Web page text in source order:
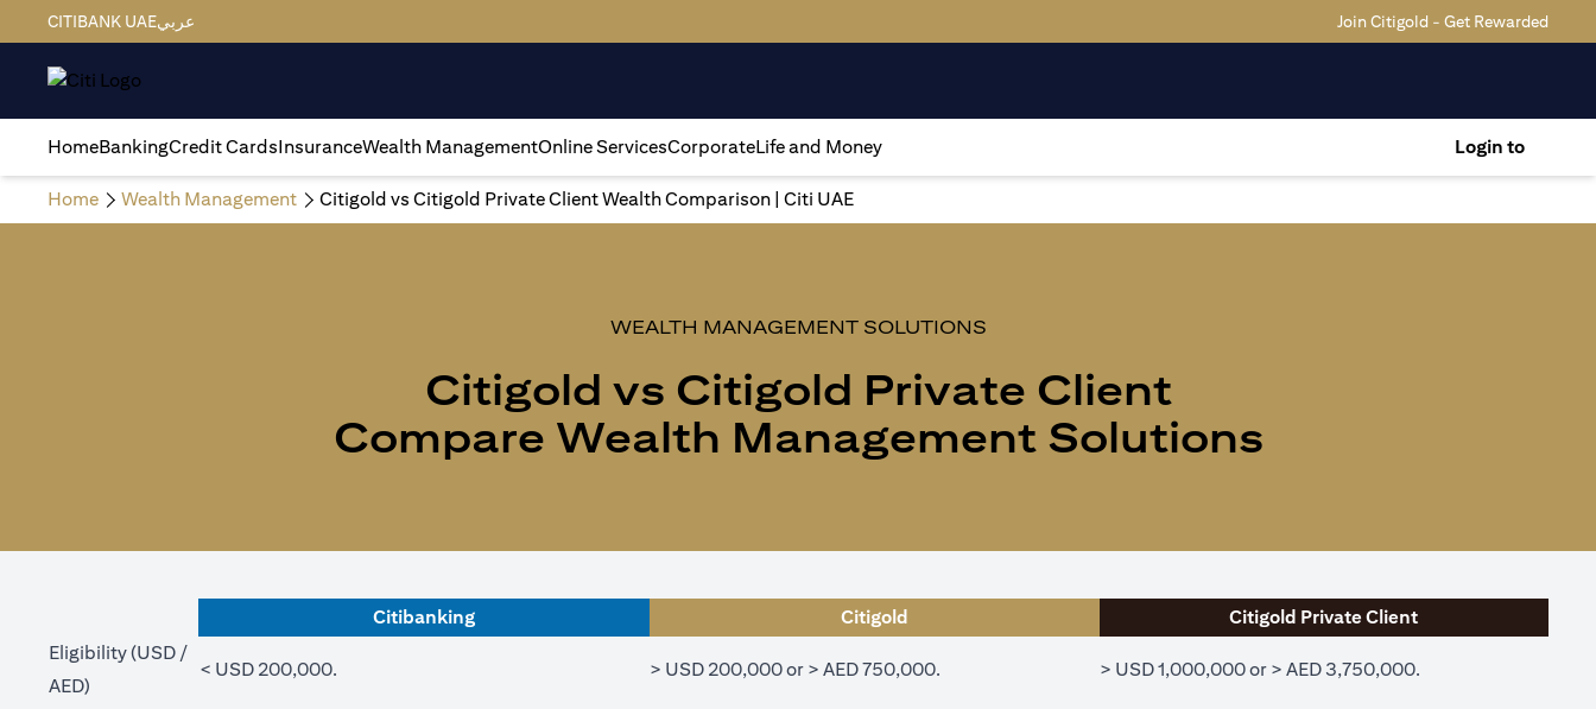
CITIBANK UAEعربي Join Citigold - Get Rewarded
HomeBankingCredit CardsInsuranceWealth ManagementOnline ServicesCorporateLife and Money Login to
Home Wealth Management Citigold vs Citigold Private Client Wealth Comparison | Citi UAE
WEALTH MANAGEMENT SOLUTIONS
Citigold vs Citigold Private Client
Compare Wealth Management Solutions
Citibanking Citigold
Citigold Private Client
Eligibility (USD /
AED)
< USD 200,000. > USD 200,000 or > AED 750,000. > USD 1,000,000 or > AED 3,750,000.